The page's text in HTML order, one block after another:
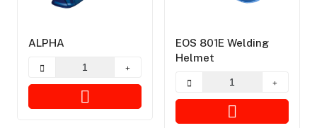
ALPHA
EOS 801E Welding
Helmet